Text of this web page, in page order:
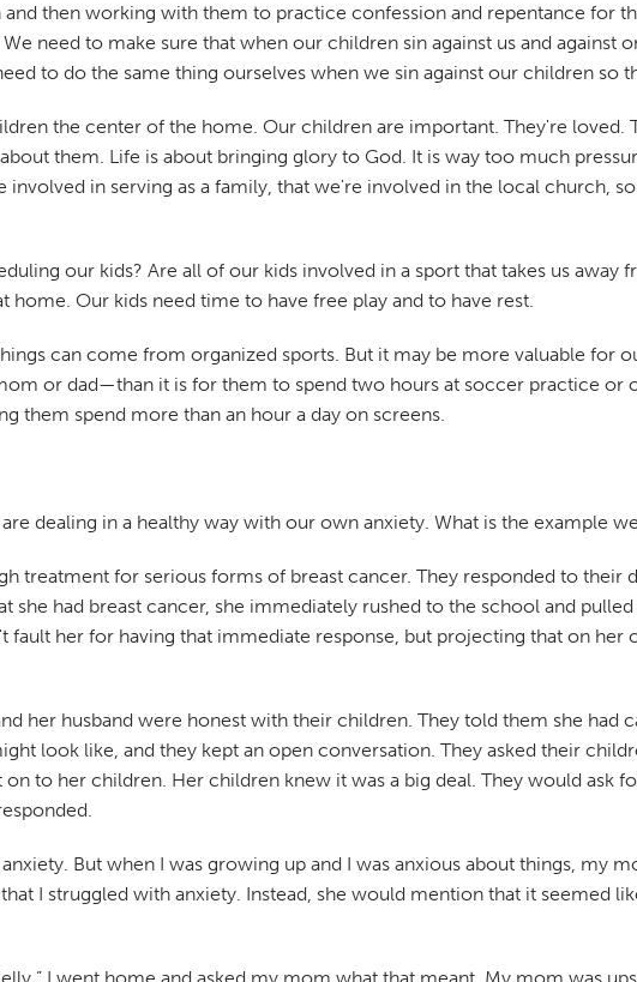
then working with them to practice confession and repentance for
need to make sure that when our children sin against us and against
to do the same thing ourselves when we sin against our children so
the center of the home. Our children are important. They're loved.
them. Life is about bringing glory to God. It is way too much
in serving as a family, that we're involved in the local church,
our kids? Are all of our kids involved in a sport that takes us away
Our kids need time to have free play and to have rest.
can come from organized sports. But it may be more valuable for
or dad—than it is for them to spend two hours at soccer practice or
them spend more than an hour a day on screens.
dealing in a healthy way with our own anxiety. What is the example
treatment for serious forms of breast cancer. They responded to their
had breast cancer, she immediately rushed to the school and
her for having that immediate response, but projecting that on her
her husband were honest with their children. They told them she had
look like, and they kept an open conversation. They asked their
to her children. Her children knew it was a big deal. They would ask
But when I was growing up and I was anxious about things, my
I struggled with anxiety. Instead, she would mention that it seemed